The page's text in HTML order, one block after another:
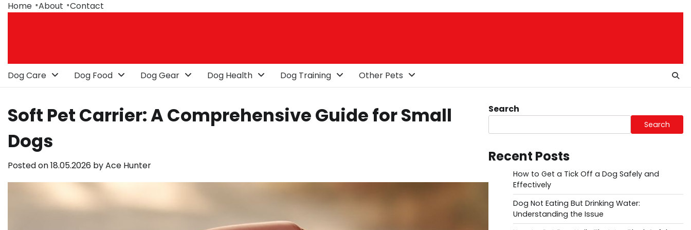
SkipHome About Contact
Dog Care Dog Food Dog Gear Dog Health Dog Training Other Pets
Soft Pet Carrier: A Comprehensive Guide for Small
Dogs
Posted on18.05.2026 byAce Hunter
Search
Search
Recent Posts
How to Get a Tick Off a Dog Safely and
Effectively
Dog Not Eating But Drinking Water:
Understanding the Issue